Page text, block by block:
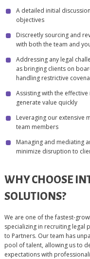
A detailed initial
objectives
Discreetly sourcing and
with both the team and
Addressing any legal
as bringing clients on
handling restrictive
Assisting with the
generate value quickly
Leveraging our extensive
team members
Managing and mediating
minimize disruption to
WHY CHOOSE
SOLUTIONS?
We are one of the fastest-
specializing in recruiting legal
to Partners. Our team has
pool of talent, allowing us to
expectations with